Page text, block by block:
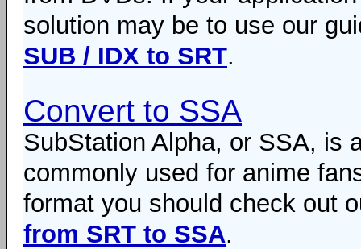
solution may be to use our
SUB / IDX to SRT.
Convert to SSA
SubStation Alpha, or SSA, is
commonly used for anime
format you should check out
from SRT to SSA.